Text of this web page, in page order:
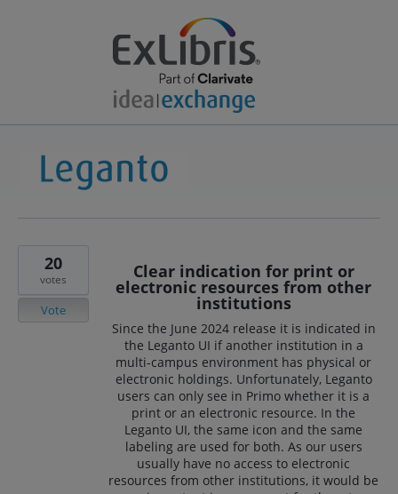
Clear indication for print or
electronic resources from other
institutions
Since the June 2024 release it is indicated in
the Leganto UI if another institution in a
multi-campus environment has physical or
electronic holdings. Unfortunately, Leganto
users can only see in Primo whether it is a
print or an electronic resource. In the
Leganto UI, the same icon and the same
labeling are used for both. As our users
usually have no access to electronic
resources from other institutions, it would be
20
votes
Vote